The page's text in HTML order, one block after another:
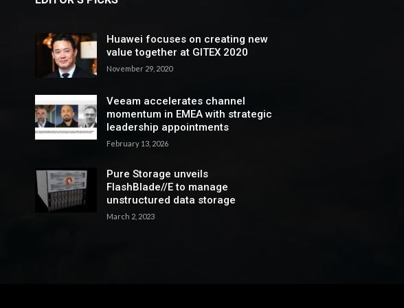
Huawei focuses on creating new
value together at GITEX 2020
November 29, 2020
Veeam accelerates channel
momentum in EMEA with strategic
leadership appointments
February 13, 2026
Pure Storage unveils
FlashBlade//E to manage
unstructured data storage
March 2, 2023